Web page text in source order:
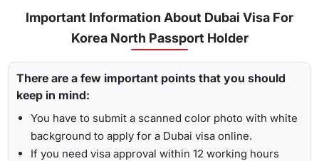
Urgent/ Express Service:
Travelling urgently, you can go
Emergency Visa: T
he processing time of the
emergency
visa
is 2-4 hours, which helps you to travel easily in
1-Hour Visa:Apply for the 1-hour Dubai visafor Korea
North Citizens and get your visa in just 1-2 hours.
Track
To receive lively updates about your Dubai visa from Korea
north , Travejar offers visitors the chance for aUAE visa
status check . With the help of the track option, you will get
to see whether your visa has been approved, in progress,
received, or it has been rejected. Here is the following
process to track Dubai visa status: -
Visit the Travejar website.
Click on the ‘Track’ option, enter your reference number
in the box, and view your visa status.
Important Information About Dubai Visa For
Korea North Passport Holder
There are a few important points that you should
keep in mind:
You have to submit a scanned color photo with white
background to apply for a Dubai visa online.
If you need visa approval within 12 working hours